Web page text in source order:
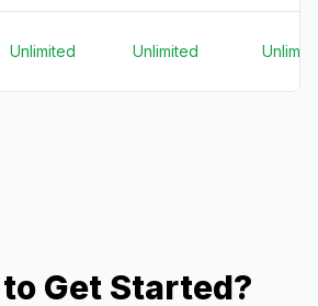
Unlimited Unlimited
Get Started?